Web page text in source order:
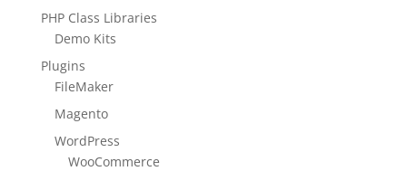
PHP Class Libraries
Demo Kits
Plugins
FileMaker
Magento
WordPress
WooCommerce